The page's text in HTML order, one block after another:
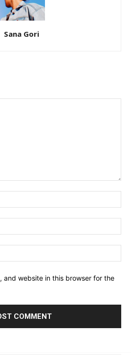
Sana Gori
and website in this browser for the